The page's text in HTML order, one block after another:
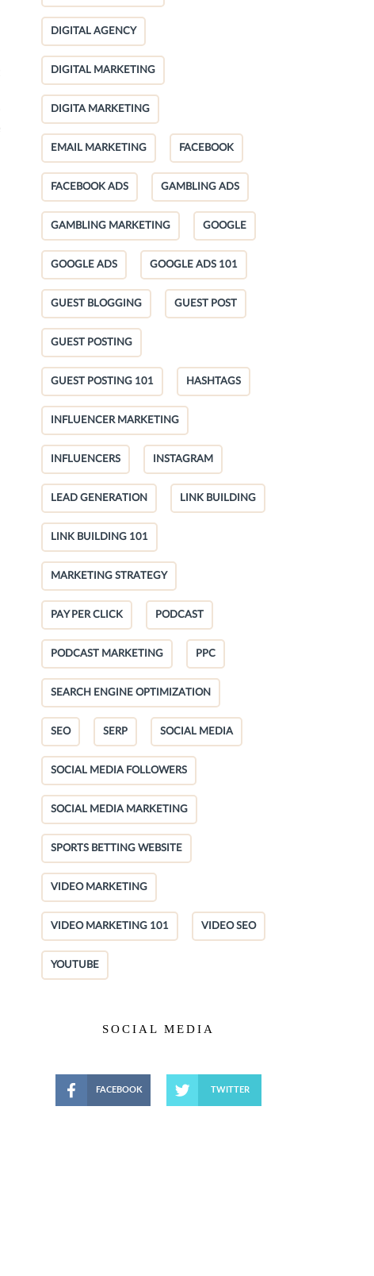
DIGITAL AGENCY
DIGITAL MARKETING
DIGITA MARKETING
EMAIL MARKETING FACEBOOK
FACEBOOK ADS GAMBLING ADS
GAMBLING MARKETING GOOGLE
GOOGLE ADS GOOGLE ADS 101
GUEST BLOGGING GUEST POST
GUEST POSTING
GUEST POSTING 101 HASHTAGS
INFLUENCER MARKETING
INFLUENCERS INSTAGRAM
LEAD GENERATION LINK BUILDING
LINK BUILDING 101
MARKETING STRATEGY
PAY PER CLICK PODCAST
PODCAST MARKETING PPC
SEARCH ENGINE OPTIMIZATION
SEO SERP SOCIAL MEDIA
SOCIAL MEDIA FOLLOWERS
SOCIAL MEDIA MARKETING
SPORTS BETTING WEBSITE
VIDEO MARKETING
VIDEO MARKETING 101 VIDEO SEO
YOUTUBE
SOCIAL MEDIA
FACEBOOK TWITTER